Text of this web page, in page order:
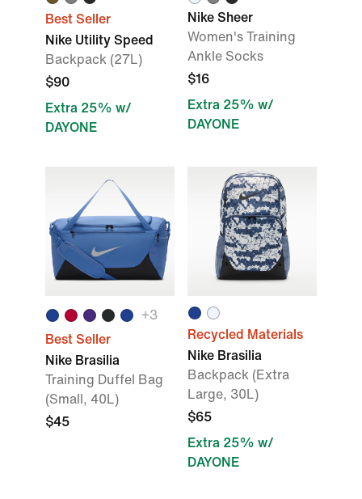
Best Seller
Nike Utility Speed
Backpack (27L)
$90
Extra 25% w/
DAYONE
Nike Sheer
Women's Training
Ankle Socks
$16
Extra 25% w/
DAYONE
+3
Best Seller
Nike Brasilia
Training Duffel Bag
(Small, 40L)
$45
Recycled Materials
Nike Brasilia
Backpack (Extra
Large, 30L)
$65
Extra 25% w/
DAYONE